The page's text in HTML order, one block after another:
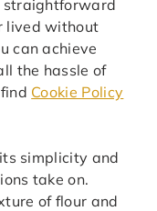
straightforward
lived without
can achieve
the hassle of
Cookie Policy
simplicity and
take on.
of flour and